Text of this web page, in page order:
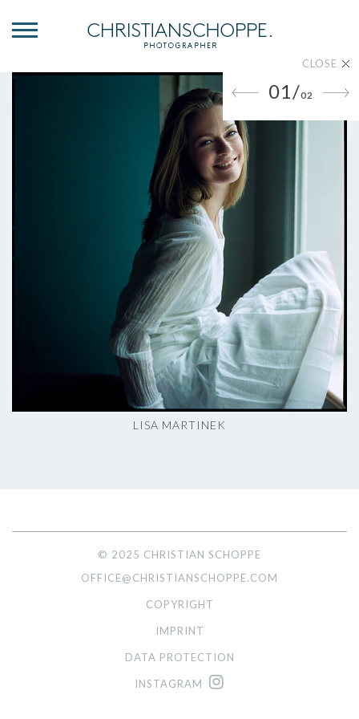
01/02
LISA MARTINEK
CLOSE
© 2025 CHRISTIAN SCHOPPE
OFFICE@CHRISTIANSCHOPPE.COM
COPYRIGHT
IMPRINT
DATA PROTECTION
INSTAGRAM